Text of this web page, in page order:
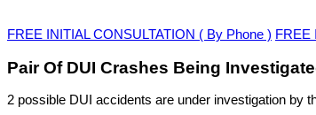
FREE INITIAL CONSULTATION ( By Phone ) FREE
Pair Of DUI Crashes Being
2 possible DUI accidents are under investigation by